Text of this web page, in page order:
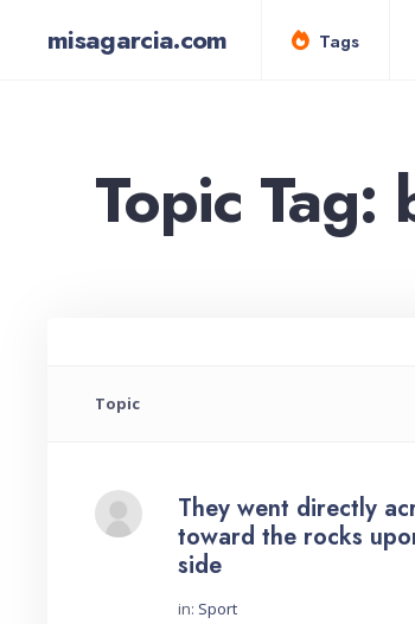
misagarcia.com Tags
Topic Tag:
Topic
They went directly
toward the rocks
side
in: Sport